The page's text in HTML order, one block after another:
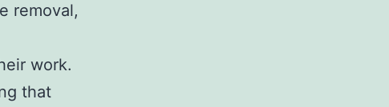
removal,
work.
that